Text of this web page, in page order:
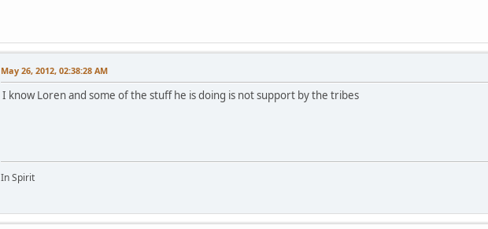
May 26, 2012, 02:38:28 AM
I know Loren and some of the stuff he is doing is not support by the tribes
In Spirit